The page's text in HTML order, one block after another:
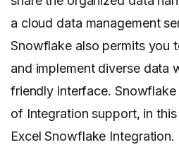
a cloud data management
Snowflake also permits you
and implement diverse data
friendly interface.
of Integration support, in
Excel Snowflake Integration.